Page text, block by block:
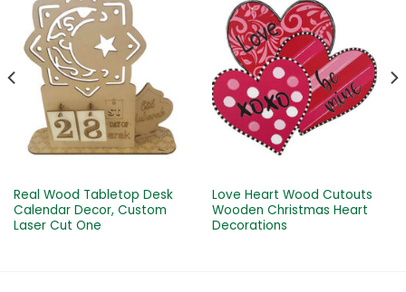
Real Wood Tabletop Desk
Calendar Decor, Custom
Laser Cut One
Love Heart Wood Cutouts
Wooden Christmas Heart
Decorations